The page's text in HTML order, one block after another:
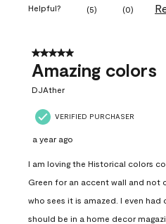
Helpful? (5) (0)
5 out of 5 stars.
Amazing colors
DJAther
VERIFIED PURCHASER
a year ago
I am loving the Historical colors
Green for an accent wall and not
who sees it is amazed. I even
should be in a home decor